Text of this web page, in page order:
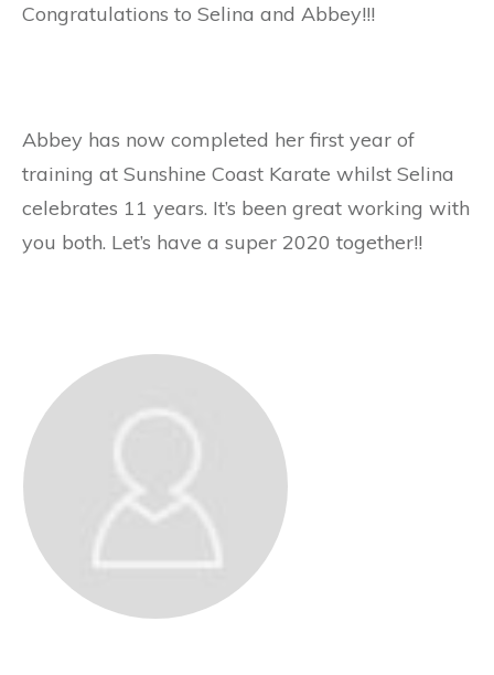
Congratulations to Selina and Abbey!!!
Abbey has now completed her first year of
training at Sunshine Coast Karate whilst Selina
celebrates 11 years. It’s been great working with
you both. Let’s have a super 2020 together!!